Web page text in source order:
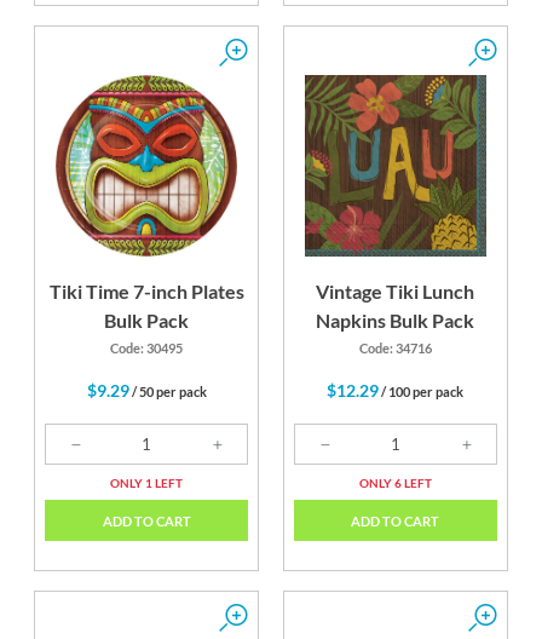
Tiki Time 7-inch Plates
Bulk Pack
Code: 30495
$9.29/ 50 per pack
ONLY 1 LEFT
ADD TO CART
Vintage Tiki Lunch
Napkins Bulk Pack
Code: 34716
$12.29/ 100 per pack
ONLY 6 LEFT
ADD TO CART